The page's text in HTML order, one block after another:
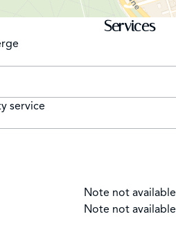
Services
service
Note not available
Note not available